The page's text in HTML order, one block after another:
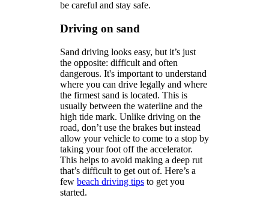
be careful and stay safe.
Driving on sand
Sand driving looks easy, but it’s just
the opposite: difficult and often
dangerous. It's important to understand
where you can drive legally and where
the firmest sand is located. This is
usually between the waterline and the
high tide mark. Unlike driving on the
road, don’t use the brakes but instead
allow your vehicle to come to a stop by
taking your foot off the accelerator.
This helps to avoid making a deep rut
that’s difficult to get out of. Here’s a
few beach driving tipsto get you
started.